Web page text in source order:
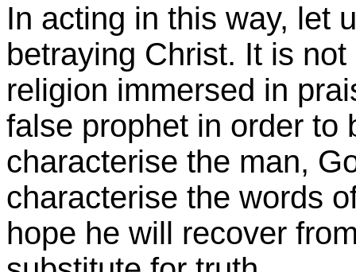
In acting in this way, let
betraying Christ. It is
religion immersed in
false prophet in order to
characterise the man,
characterise the words
hope he will recover